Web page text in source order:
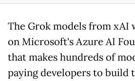
The Grok models from xAI
on Microsoft's Azure AI
that makes hundreds of
paying developers to build